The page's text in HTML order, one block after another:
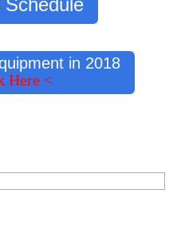
in 2018
Here <